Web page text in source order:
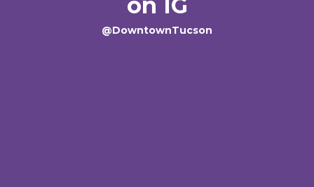
@DowntownTucson